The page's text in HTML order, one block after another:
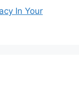
In Your